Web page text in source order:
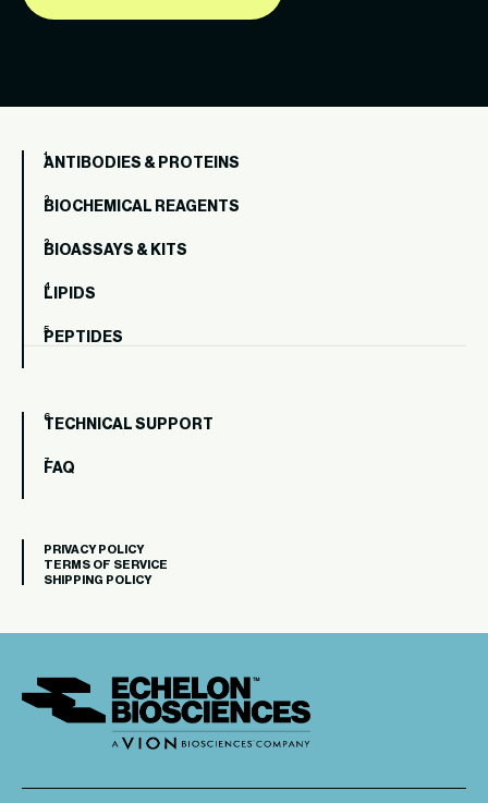
ANTIBODIES & PROTEINS
BIOCHEMICAL REAGENTS
BIOASSAYS & KITS
LIPIDS
PEPTIDES
TECHNICAL SUPPORT
FAQ
PRIVACY POLICY
TERMS OF SERVICE
SHIPPING POLICY